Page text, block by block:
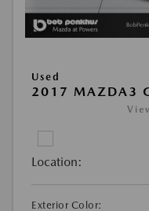
Used
2017 MAZDA3
Location:
Exterior Color: